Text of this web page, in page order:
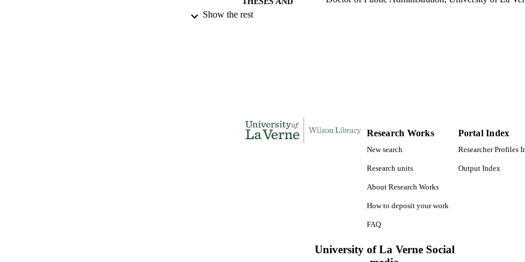
DISSERTATIONS
Show the rest
Research Works
New search
Research units
About Research Works
How to deposit your work
FAQ
Portal Index
Researcher Profiles
Output Index
University of La Verne Social